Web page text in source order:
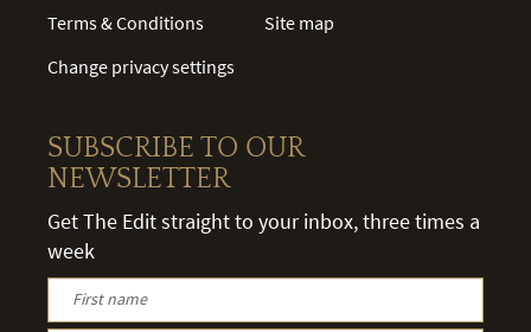
Terms & Conditions
Change privacy settings
Site map
SUBSCRIBE TO OUR
NEWSLETTER
Get The Edit straight to your inbox, three times a
week